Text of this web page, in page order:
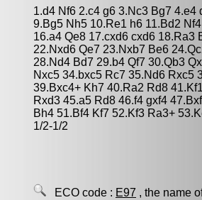
1.d4 Nf6 2.c4 g6 3.Nc3 Bg7 4.e4
9.Bg5 Nh5 10.Re1 h6 11.Bd2
16.a4 Qe8 17.cxd6 cxd6 18.Ra3
22.Nxd6 Qe7 23.Nxb7 Be6
28.Nd4 Bd7 29.b4 Qf7 30.Qb3
Nxc5 34.bxc5 Rc7 35.Nd6 Rxc5
39.Bxc4+ Kh7 40.Ra2 Rd8
Rxd3 45.a5 Rd8 46.f4 gxf4
Bh4 51.Bf4 Kf7 52.Kf3 Ra3+
1/2-1/2
ECO code : E97 , the name